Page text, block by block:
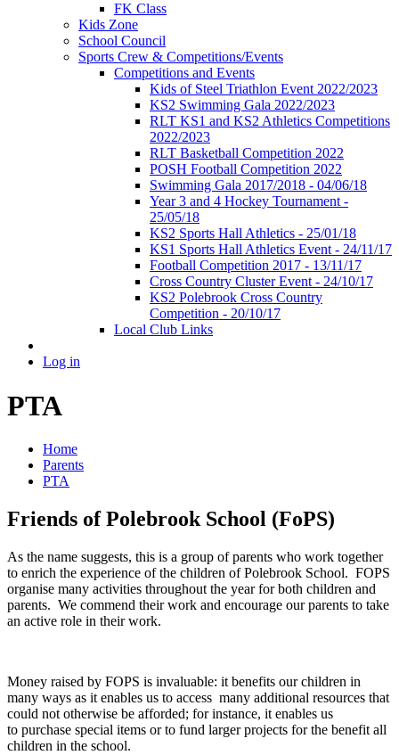
FK Class
Kids Zone
School Council
Sports Crew & Competitions/Events
Competitions and Events
Kids of Steel Triathlon Event 2022/2023
KS2 Swimming Gala 2022/2023
RLT KS1 and KS2 Athletics Competitions
2022/2023
RLT Basketball Competition 2022
POSH Football Competition 2022
Swimming Gala 2017/2018 - 04/06/18
Year 3 and 4 Hockey Tournament -
25/05/18
KS2 Sports Hall Athletics - 25/01/18
KS1 Sports Hall Athletics Event - 24/11/17
Football Competition 2017 - 13/11/17
Cross Country Cluster Event - 24/10/17
KS2 Polebrook Cross Country
Competition - 20/10/17
Local Club Links
Log in
PTA
Home
Parents
PTA
Friends of Polebrook School (FoPS)
As the name suggests, this is a group of parents who work together
to enrich the experience of the children of Polebrook School. FOPS
organise many activities throughout the year for both children and
parents. We commend their work and encourage our parents to take
an active role in their work.
Money raised by FOPS is invaluable: it benefits our children in
many ways as it enables us to access many additional resources that
could not otherwise be afforded; for instance, it enables us
to purchase special items or to fund larger projects for the benefit all
children in the school.